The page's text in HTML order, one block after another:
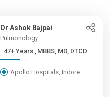
Dr Ashok Bajpai
Pulmonology
47+ Years , MBBS, MD, DTCD
Apollo Hospitals, Indore